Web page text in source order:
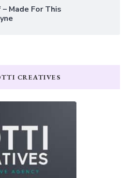
Made For This
CREATIVES